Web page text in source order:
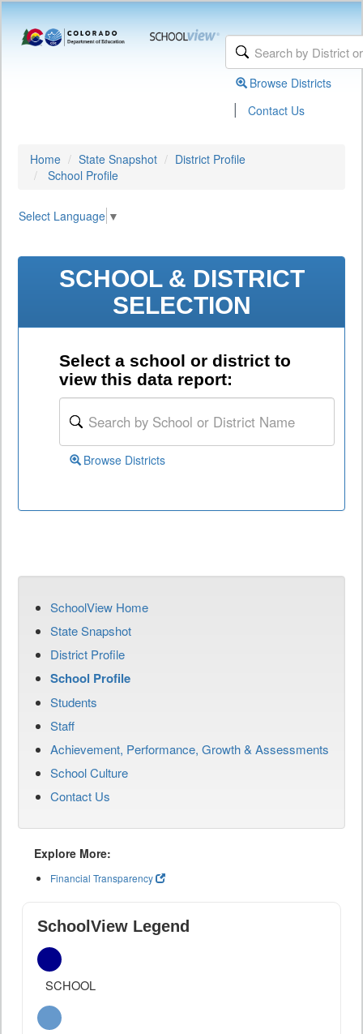
Browse Districts
| Contact Us
Home State Snapshot
District Profile
School Profile
Select Language ▼
SCHOOL & DISTRICT
SELECTION
Select a school or district to
view this data report:
Browse Districts
SchoolView Home
State Snapshot
District Profile
School Profile
Students
Staff
Achievement, Performance, Growth & Assessments
School Culture
Contact Us
Explore More:
Financial Transparency
SchoolView Legend
SCHOOL